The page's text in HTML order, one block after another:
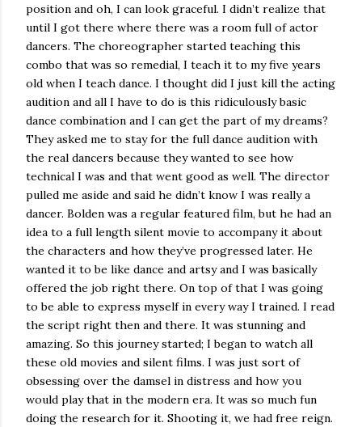
position and oh, I can look graceful. I didn’t realize that
until I got there where there was a room full of actor
dancers. The choreographer started teaching this
combo that was so remedial, I teach it to my five years
old when I teach dance. I thought did I just kill the acting
audition and all I have to do is this ridiculously basic
dance combination and I can get the part of my dreams?
They asked me to stay for the full dance audition with
the real dancers because they wanted to see how
technical I was and that went good as well. The director
pulled me aside and said he didn’t know I was really a
dancer. Bolden was a regular featured film, but he had an
idea to a full length silent movie to accompany it about
the characters and how they’ve progressed later. He
wanted it to be like dance and artsy and I was basically
offered the job right there. On top of that I was going
to be able to express myself in every way I trained. I read
the script right then and there. It was stunning and
amazing. So this journey started; I began to watch all
these old movies and silent films. I was just sort of
obsessing over the damsel in distress and how you
would play that in the modern era. It was so much fun
doing the research for it. Shooting it, we had free reign.